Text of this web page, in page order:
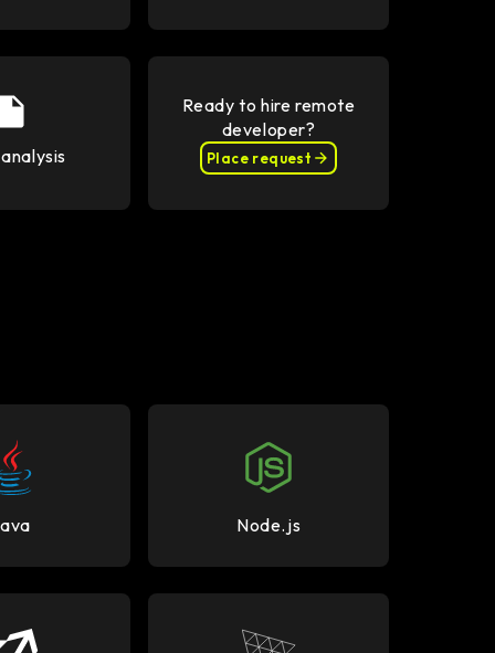
Ready to hire remote
developer?
Place request
Node.js